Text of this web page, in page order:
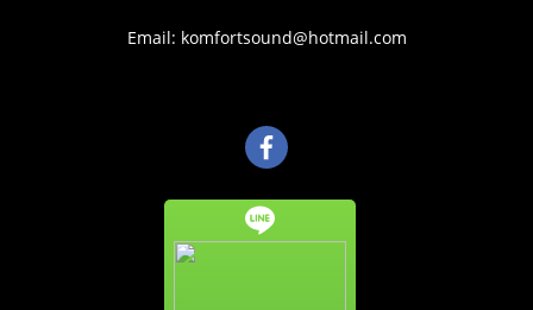
Email: komfortsound@hotmail.com